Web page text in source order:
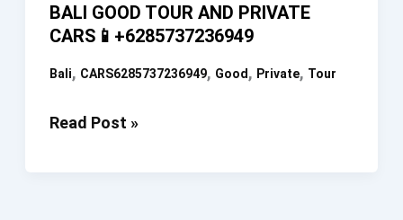
BALI GOOD TOUR AND PRIVATE
CARS📱+6285737236949
Bali, CARS6285737236949, Good , Private, Tour
BALI
Read Post »